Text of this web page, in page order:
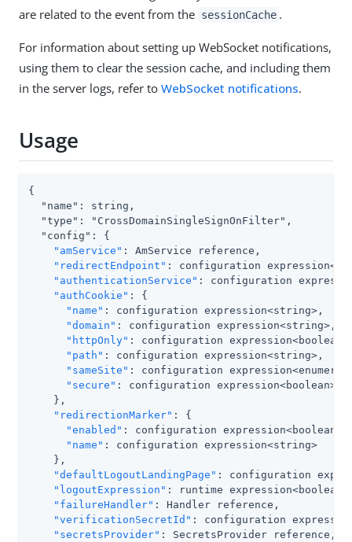
are related to the event from the sessionCache .
For information about setting up WebSocket notifications,
using them to clear the session cache, and including them
in the server logs, refer to WebSocket notifications.
Usage
{
  "name": string,
  "type": "CrossDomainSingleSignOnFilter",
  "config": {
"amService" : AmService reference,
"redirectEndpoint" : configuration
"authenticationService" : configuration
"authCookie" : {
"name" : configuration expression<string>,
"domain" : configuration expression<string>,
"httpOnly" : configuration
"path" : configuration expression<string>,
"sameSite" : configuration
"secure" : configuration expression<boolean>
    },
"redirectionMarker" : {
"enabled" : configuration expression<boolean>,
"name" : configuration expression<string>
    },
"defaultLogoutLandingPage" : configuration
"logoutExpression" : runtime
"failureHandler" : Handler reference,
"verificationSecretId" : configuration
"secretsProvider" : SecretsProvider reference,